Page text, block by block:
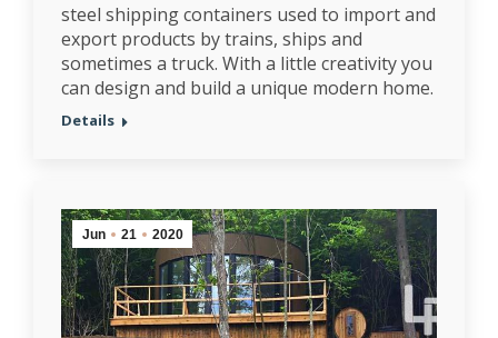
steel shipping containers used to import and
export products by trains, ships and
sometimes a truck. With a little creativity you
can design and build a unique modern home.
Details
Jun 21 2020